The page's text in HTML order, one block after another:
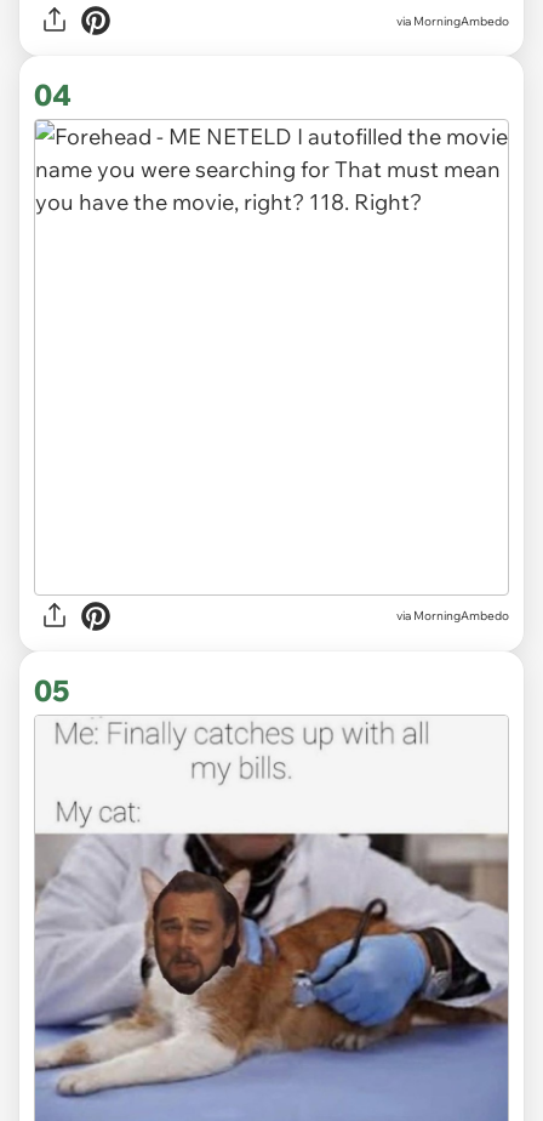
via MorningAmbedo
04
via MorningAmbedo
05